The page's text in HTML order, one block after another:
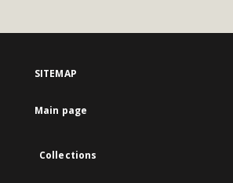
SITEMAP
Main page
Collections